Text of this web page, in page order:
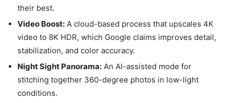
their best.
Video Boost:A cloud-based process that upscales 4K
video to 8K HDR, which Google claims improves detail,
stabilization, and color accuracy.
Night Sight Panorama:An AI-assisted mode for
stitching together 360-degree photos in low-light
conditions.